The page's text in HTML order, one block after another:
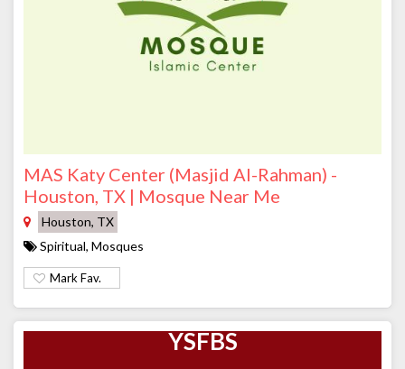
MAS Katy Center (Masjid Al-Rahman) -
Houston, TX | Mosque Near Me
Houston, TX
Spiritual, Mosques
Mark Fav.
YSFBS